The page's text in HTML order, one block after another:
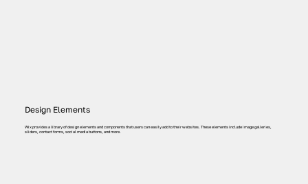
Wix provides a library of design elements and components that users can easily add to their websites. These elements include image galleries,
sliders, contact forms, social media buttons, and more.
Design Elements